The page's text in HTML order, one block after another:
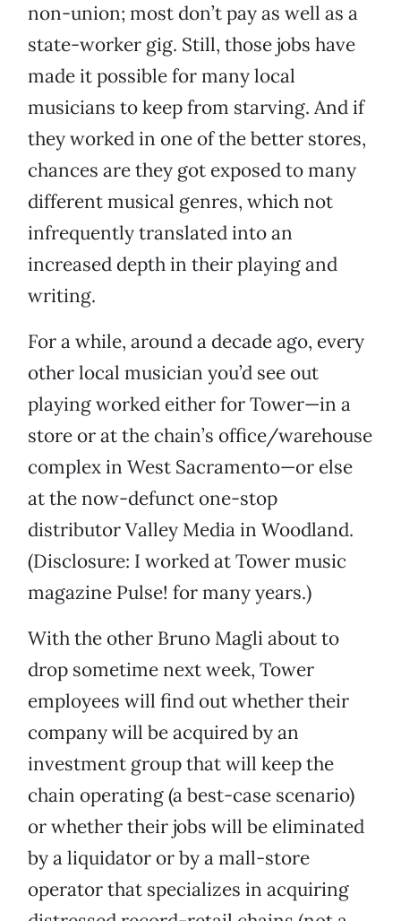
non-union; most don’t pay as well as a
state-worker gig. Still, those jobs have
made it possible for many local
musicians to keep from starving. And if
they worked in one of the better stores,
chances are they got exposed to many
different musical genres, which not
infrequently translated into an
increased depth in their playing and
writing.
For a while, around a decade ago, every
other local musician you’d see out
playing worked either for Tower—in a
store or at the chain’s office/warehouse
complex in West Sacramento—or else
at the now-defunct one-stop
distributor Valley Media in Woodland.
(Disclosure: I worked at Tower music
magazine Pulse! for many years.)
With the other Bruno Magli about to
drop sometime next week, Tower
employees will find out whether their
company will be acquired by an
investment group that will keep the
chain operating (a best-case scenario)
or whether their jobs will be eliminated
by a liquidator or by a mall-store
operator that specializes in acquiring